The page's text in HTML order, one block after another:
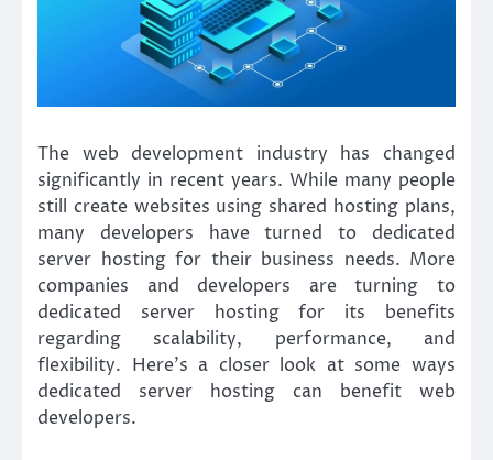
The web development industry has changed
significantly in recent years. While many people
still create websites using shared hosting plans,
many developers have turned to dedicated
server hosting for their business needs. More
companies and developers are turning to
dedicated server hosting for its benefits
regarding scalability, performance, and
flexibility. Here’s a closer look at some ways
dedicated server hosting can benefit web
developers.